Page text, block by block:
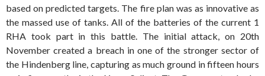
based on predicted targets. The fire plan was as innovative as
the massed use of tanks. All of the batteries of the current 1
RHA took part in this battle. The initial attack, on 20th
November created a breach in one of the stronger sector of
the Hindenberg line, capturing as much ground in fifteen hours